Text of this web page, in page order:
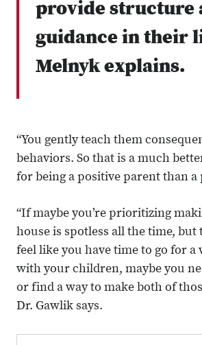
provide structure
guidance in their
Melnyk explains.
“You gently teach them
behaviors. So that is a much
for being a positive parent than a
“If maybe you’re prioritizing
house is spotless all the time, but
feel like you have time to go for a
with your children, maybe you
or find a way to make both of
Dr. Gawlik says.